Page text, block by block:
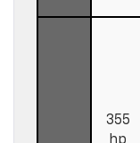
355